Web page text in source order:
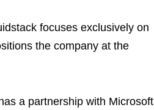
focuses exclusively on
the company at the
a partnership with Microsoft